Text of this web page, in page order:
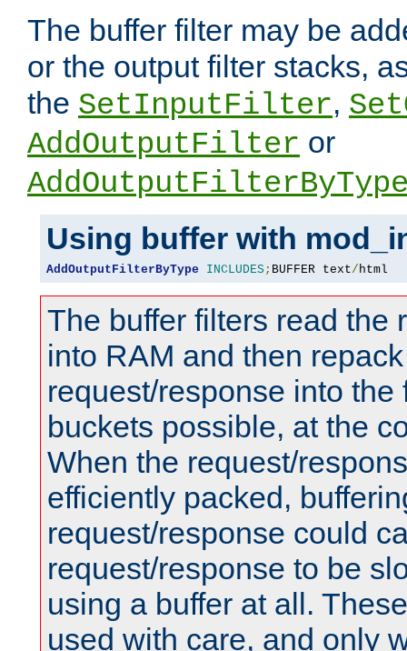
The buffer filter may be
or the output filter stacks,
the SetInputFilter,
AddOutputFilter or
Using buffer with
AddOutputFilterByType INCLUDES; BUFFER text/html
The buffer filters read the
into RAM and then
request/response into the
buckets possible, at the
When the request/
efficiently packed,
request/response could
request/response to be
using a buffer at all.
used with care, and only